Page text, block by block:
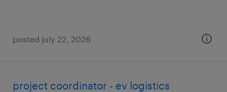
posted july 22, 2026
project coordinator - ev logistics